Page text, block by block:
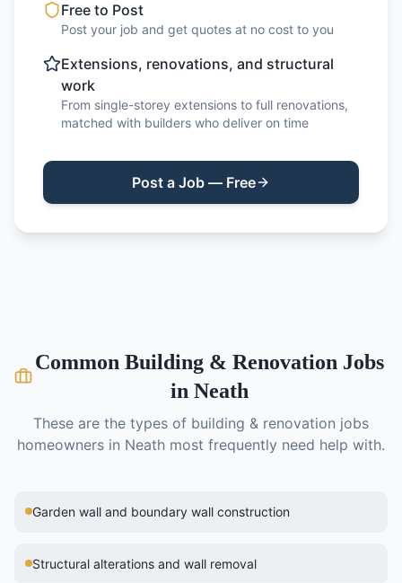
Free to Post
Post your job and get quotes at no cost to you
Extensions, renovations, and structural
work
From single-storey extensions to full renovations,
matched with builders who deliver on time
Post a Job — Free
CommonBuilding & Renovation Jobs
inNeath
These are the types of building & renovation jobs
homeowners in Neath most frequently need help with.
Garden wall and boundary wall construction
Structural alterations and wall removal